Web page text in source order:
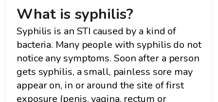
What is syphilis?
Syphilis is an STI caused by a kind of
bacteria. Many people with syphilis do not
notice any symptoms. Soon after a person
gets syphilis, a small, painless sore may
appear on, in or around the site of first
exposure (penis, vagina, rectum or